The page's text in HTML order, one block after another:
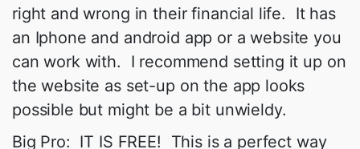
right and wrong in their financial life. It has
an Iphone and android app or a website you
can work with. I recommend setting it up on
the website as set-up on the app looks
possible but might be a bit unwieldy.
Big Pro: IT IS FREE! This is a perfect way